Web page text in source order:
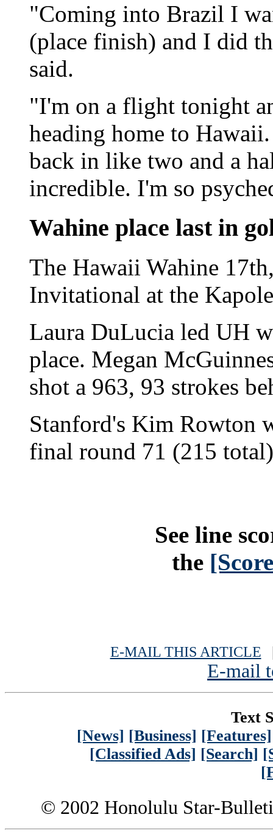
"Coming into Brazil I
(place finish) and I did
said.
"I'm on a flight tonight
heading home to
back in like two and a
incredible. I'm so
Wahine place last in
The Hawaii Wahine
Invitational at the
Laura DuLucia led UH
place. Megan
shot a 963, 93 strokes
Stanford's Kim Rowton
final round 71 (215
See line
the
E-MAIL THIS ARTICLE
E-mail
Text
[News] [Business] [Features]
[Classified Ads] [Search]
© 2002 Honolulu Star-